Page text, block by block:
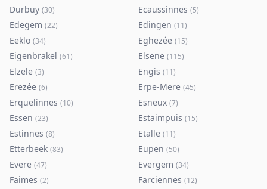
Durbuy (30) Ecaussinnes (5)
Edegem (22) Edingen (11)
Eeklo (34) Eghezée (15)
Eigenbrakel (61) Elsene (115)
Elzele (3) Engis (11)
Erezée (6) Erpe-Mere (45)
Erquelinnes (10) Esneux (7)
Essen (23) Estaimpuis (15)
Estinnes (8) Etalle (11)
Etterbeek (83) Eupen (50)
Evere (47) Evergem (34)
Faimes (2) Farciennes (12)